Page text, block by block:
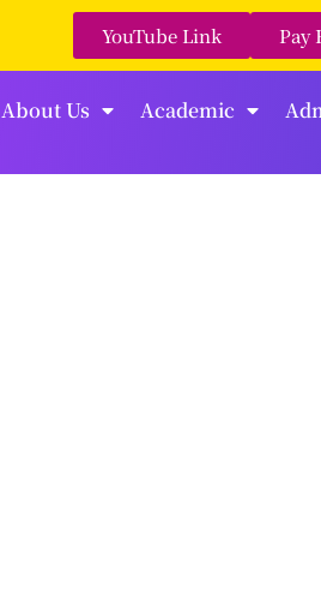
YouTube Link Pay
About Us Academic